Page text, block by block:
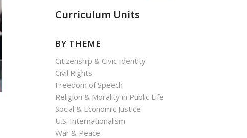
Curriculum Units
BY THEME
Citizenship & Civic Identity
Civil Rights
Freedom of Speech
Religion & Morality in Public Life
Social & Economic Justice
U.S. Internationalism
War & Peace